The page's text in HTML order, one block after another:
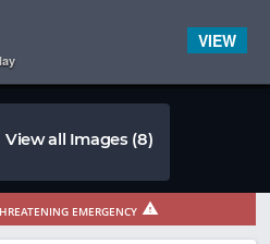
View all Images (8)
EMERGENCY
VIEW